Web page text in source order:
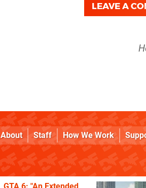
LEAVE A
About Staff How We Work